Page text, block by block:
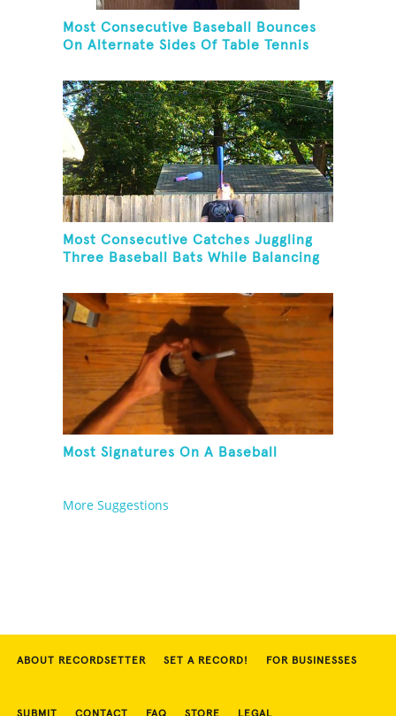
Most Consecutive Baseball Bounces
On Alternate Sides Of Table Tennis
In Other Hand
Most Consecutive Catches Juggling
Three Baseball Bats While Balancing
Most Signatures On A Baseball
More Suggestions
ABOUT RECORDSETTER SET A RECORD! FOR BUSINESSES